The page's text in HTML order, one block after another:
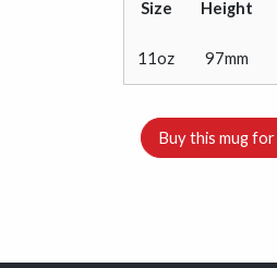
Size Height
11oz 97mm
Buy this mug for